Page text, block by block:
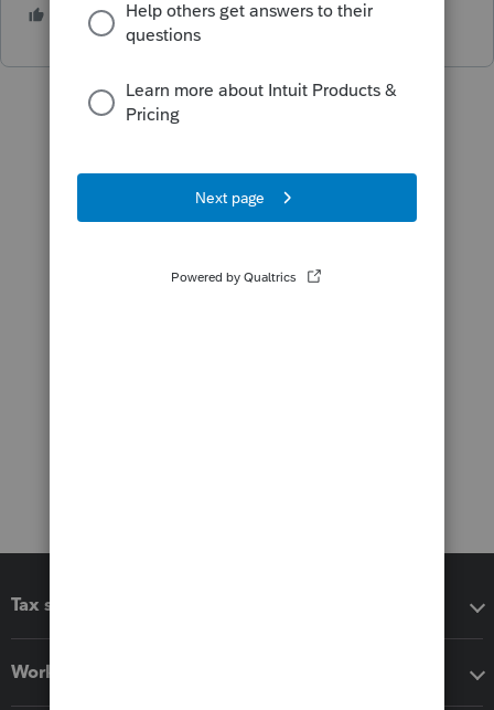
T 2 people like this
Tax software
Workflow add-ons